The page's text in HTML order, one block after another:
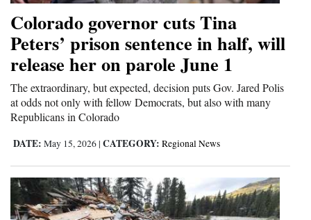
Colorado governor cuts Tina
Peters’ prison sentence in half, will
release her on parole June 1
The extraordinary, but expected, decision puts Gov. Jared Polis
at odds not only with fellow Democrats, but also with many
Republicans in Colorado
DATE: May 15, 2026 | CATEGORY: Regional News